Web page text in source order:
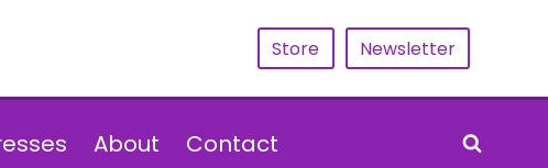
Store Newsletter
About Contact